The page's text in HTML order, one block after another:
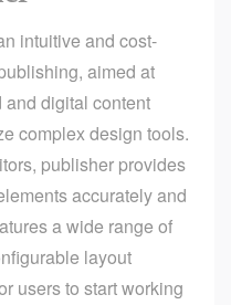
intuitive and cost-
aimed at
digital content
complex design tools.
publisher provides
accurately and
a wide range of
layout
users to start working